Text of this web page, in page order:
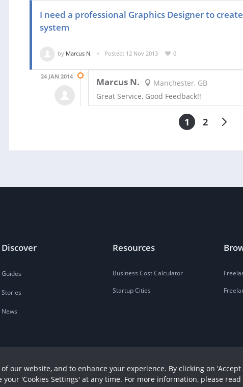
I need a professional Graphics Designer to
system
by Marcus N. Posted: 12 Nov 2013 0
24 JAN 2014 Marcus N.
Manchester, GB
Great Service, Good Feedback!!
1 2
Discover
Guides
Stories
News
Resources
Business Cost Calculator
Startup Cities
our website, and to enhance your experience. By clicking on 'Accept
'Cookies Settings' at any time. For more information, please read